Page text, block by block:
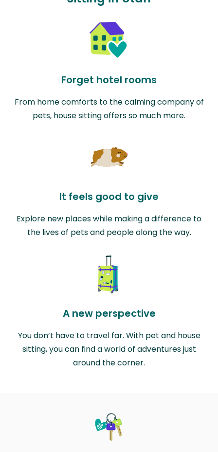
Forget hotel rooms
From home comforts to the calming company of
pets, house sitting offers so much more.
It feels good to give
Explore new places while making a difference to
the lives of pets and people along the way.
A new perspective
You don’t have to travel far. With pet and house
sitting, you can find a world of adventures just
around the corner.